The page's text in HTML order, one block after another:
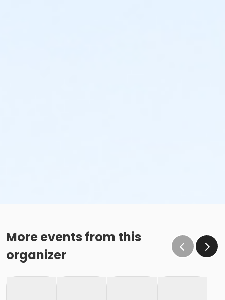
More events from this
organizer